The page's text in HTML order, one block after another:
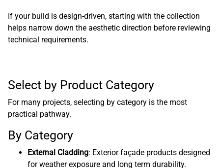
If your build is design-driven, starting with the collection
helps narrow down the aesthetic direction before reviewing
technical requirements.
Select by Product Category
For many projects, selecting by category is the most
practical pathway.
By Category
External Cladding: Exterior façade products designed
for weather exposure and long term durability.